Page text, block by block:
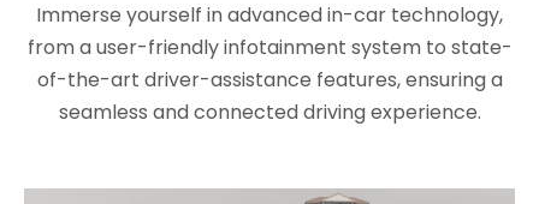
Immerse yourself in advanced in-car technology,
from a user-friendly infotainment system to state-
of-the-art driver-assistance features, ensuring a
seamless and connected driving experience.